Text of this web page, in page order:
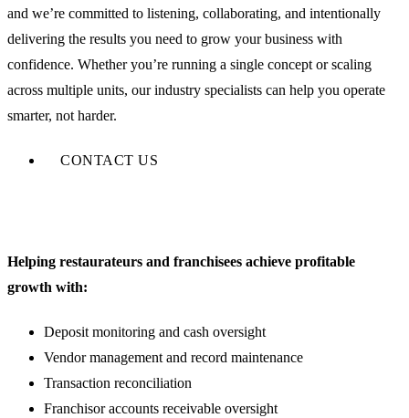
and we’re committed to listening, collaborating, and intentionally
delivering the results you need to grow your business with
confidence. Whether you’re running a single concept or scaling
across multiple units, our industry specialists can help you operate
smarter, not harder.
CONTACT US
Helping restaurateurs and franchisees achieve profitable
growth with:
Deposit monitoring and cash oversight
Vendor management and record maintenance
Transaction reconciliation
Franchisor accounts receivable oversight